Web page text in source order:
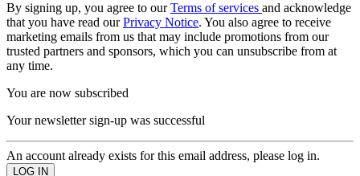
By signing up, you agree to ourTerms of services and acknowledge
that you have read ourPrivacy Notice. You also agree to receive
marketing emails from us that may include promotions from our
trusted partners and sponsors, which you can unsubscribe from at
any time.
You are now subscribed
Your newsletter sign-up was successful
An account already exists for this email address, please log in.